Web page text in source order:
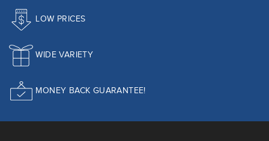
LOW PRICES
WIDE VARIETY
MONEY BACK GUARANTEE!